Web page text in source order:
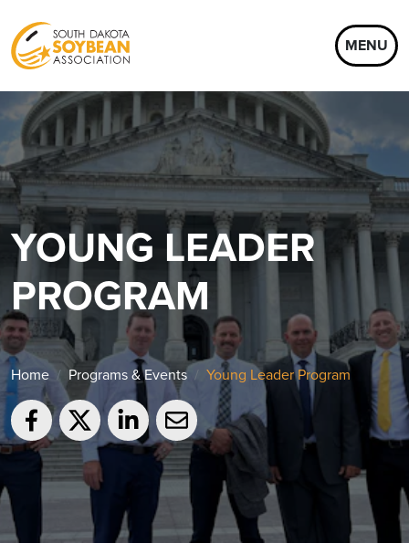
MENU
YOUNG LEADER
PROGRAM
Home Programs & Events Young Leader Program